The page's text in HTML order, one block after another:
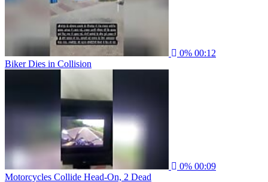
0% 00:12
Biker Dies in Collision
0% 00:09
Motorcycles Collide Head-On, 2 Dead